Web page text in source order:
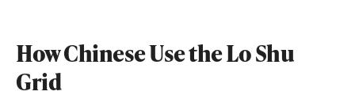
How Chinese Use the Lo Shu
Grid